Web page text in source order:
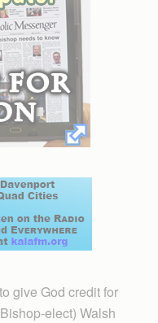
give God credit for
elect) Walsh